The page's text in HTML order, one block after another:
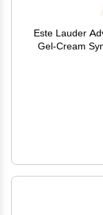
Este Lauder
Gel-Cream